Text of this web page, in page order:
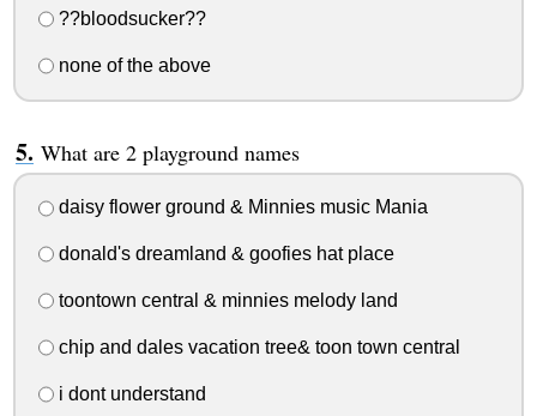
??bloodsucker??
none of the above
What are 2 playground names
daisy flower ground & Minnies music Mania
donald's dreamland & goofies hat place
toontown central & minnies melody land
chip and dales vacation tree& toon town central
i dont understand